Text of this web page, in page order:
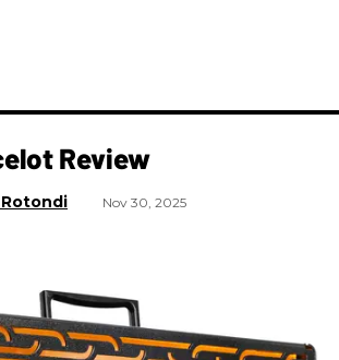
Review
Nov 30, 2025